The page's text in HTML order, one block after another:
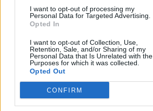
I want to opt-out of processing my
Personal Data for Targeted Advertising.
Opted In
I want to opt-out of Collection, Use,
Retention, Sale, and/or Sharing of my
Personal Data that Is Unrelated with the
Purposes for which it was collected.
Opted Out
CONFIRM
Grade Level: 8-10
Time Required: 20-30 minutes
PDFDOCKEY